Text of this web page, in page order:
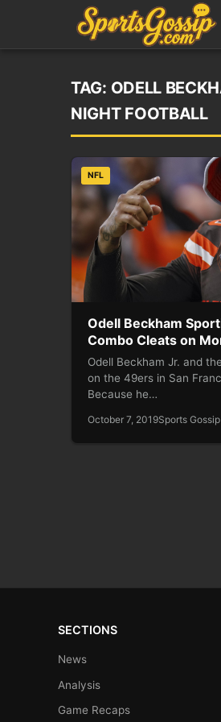
TAG: ODELL
NIGHT FOOTBALL
NFL
Odell Beckham
Combo Cleats on
Odell Beckham Jr. and
on the 49ers in San
Because he…
October 7, 2019Sports
SECTIONS
News
Analysis
Game Recaps